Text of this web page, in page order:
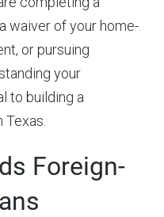
waiver of your home-
or pursuing
your
to building a
Foreign-